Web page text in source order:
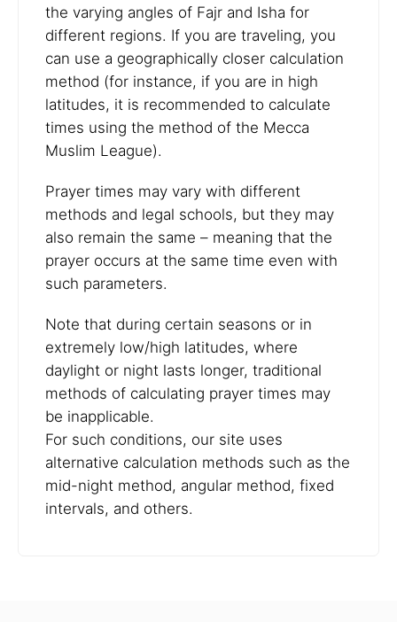
the varying angles of Fajr and Isha for
different regions. If you are traveling, you
can use a geographically closer calculation
method (for instance, if you are in high
latitudes, it is recommended to calculate
times using the method of the Mecca
Muslim League).
Prayer times may vary with different
methods and legal schools, but they may
also remain the same – meaning that the
prayer occurs at the same time even with
such parameters.
Note that during certain seasons or in
extremely low/high latitudes, where
daylight or night lasts longer, traditional
methods of calculating prayer times may
be inapplicable.
For such conditions, our site uses
alternative calculation methods such as the
mid-night method, angular method, fixed
intervals, and others.